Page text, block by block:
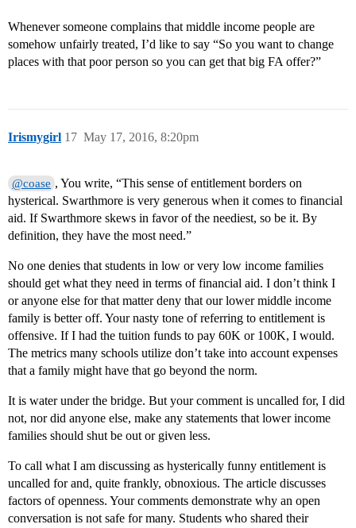
Whenever someone complains that middle income people are
somehow unfairly treated, I’d like to say “So you want to change
places with that poor person so you can get that big FA offer?”
Irismygirl May 17, 2016, 8:20pm
17
@coase , You write, “This sense of entitlement borders on
hysterical. Swarthmore is very generous when it comes to financial
aid. If Swarthmore skews in favor of the neediest, so be it. By
definition, they have the most need.”
No one denies that students in low or very low income families
should get what they need in terms of financial aid. I don’t think I
or anyone else for that matter deny that our lower middle income
family is better off. Your nasty tone of referring to entitlement is
offensive. If I had the tuition funds to pay 60K or 100K, I would.
The metrics many schools utilize don’t take into account expenses
that a family might have that go beyond the norm.
It is water under the bridge. But your comment is uncalled for, I did
not, nor did anyone else, make any statements that lower income
families should shut be out or given less.
To call what I am discussing as hysterically funny entitlement is
uncalled for and, quite frankly, obnoxious. The article discusses
factors of openness. Your comments demonstrate why an open
conversation is not safe for many. Students who shared their